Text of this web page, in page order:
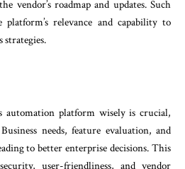
vendor’s roadmap and updates. Such
platform’s relevance and capability to
strategies.
automation platform wisely is crucial,
needs, feature evaluation, and
to better enterprise decisions. This
user-friendliness, and vendor